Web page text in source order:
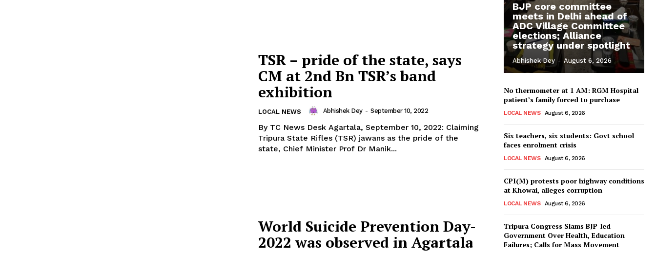
TSR – pride of the state, says
CM at 2nd Bn TSR’s band
exhibition
LOCAL NEWS Abhishek Dey - September 10, 2022
By TC News Desk Agartala, September 10, 2022: Claiming
Tripura State Rifles (TSR) jawans as the pride of the
state, Chief Minister Prof Dr Manik...
World Suicide Prevention Day-
2022 was observed in Agartala
BJP core committee
meets in Delhi ahead of
ADC Village Committee
elections; Alliance
strategy under spotlight
Abhishek Dey - August 6, 2026
No thermometer at 1 AM: RGM Hospital
patient’s family forced to purchase
LOCAL NEWS August 6, 2026
Six teachers, six students: Govt school
faces enrolment crisis
LOCAL NEWS August 6, 2026
CPI(M) protests poor highway conditions
at Khowai, alleges corruption
LOCAL NEWS August 6, 2026
Tripura Congress Slams BJP-led
Government Over Health, Education
Failures; Calls for Mass Movement